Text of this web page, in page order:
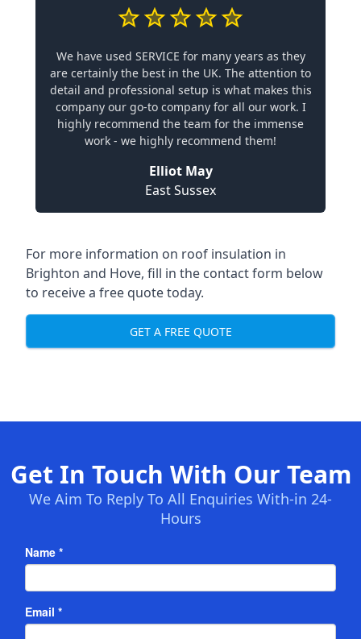
We have used SERVICE for many years as they
are certainly the best in the UK. The attention to
detail and professional setup is what makes this
company our go-to company for all our work. I
highly recommend the team for the immense
work - we highly recommend them!
Elliot May
East Sussex
For more information on roof insulation in
Brighton and Hove, fill in the contact form below
to receive a free quote today.
GET A FREE QUOTE
Get In Touch With Our Team
We Aim To Reply To All Enquiries With-in 24-
Hours